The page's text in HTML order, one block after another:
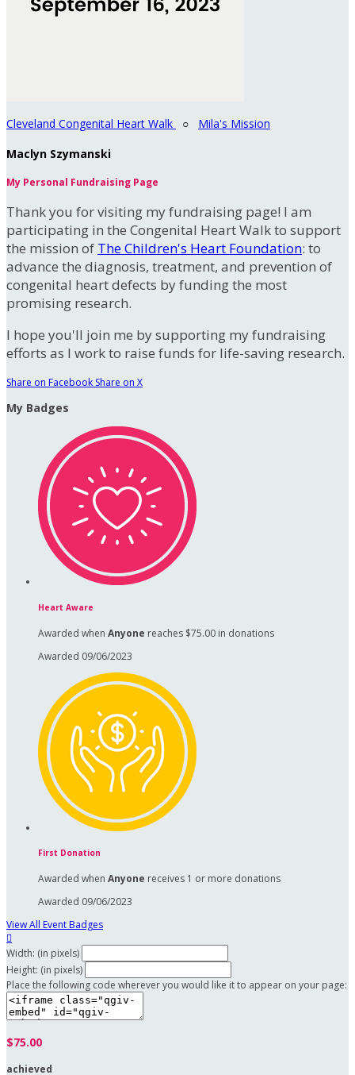
Cleveland Congenital Heart Walk ○ Mila's Mission
Maclyn Szymanski
My Personal Fundraising Page
Thank you for visiting my fundraising page! I am
participating in the Congenital Heart Walk to support
the mission of The Children's Heart Foundation: to
advance the diagnosis, treatment, and prevention of
congenital heart defects by funding the most
promising research.
I hope you'll join me by supporting my fundraising
efforts as I work to raise funds for life-saving research.
Share on Facebook Share on X
My Badges
Heart Aware
Awarded when Anyone reaches $75.00 in donations
Awarded 09/06/2023
First Donation
Awarded when Anyone receives 1 or more donations
Awarded 09/06/2023
View All Event Badges

Width: (in pixels)
Height: (in pixels)
Place the following code wherever you would like it to appear on your page:
$75.00
achieved